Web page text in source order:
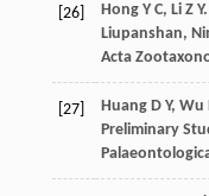
[26] Hong Y C, Li Z Y
Liupanshan,
Acta
[27] Huang D Y, Wu
Preliminary